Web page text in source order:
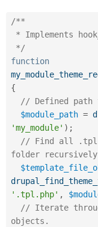
/**
*/
function
{
// Defined path
$module_path =
'my_module' ) ;
// Find all
folder
'.tpl.php' ,
// Iterate
objects.